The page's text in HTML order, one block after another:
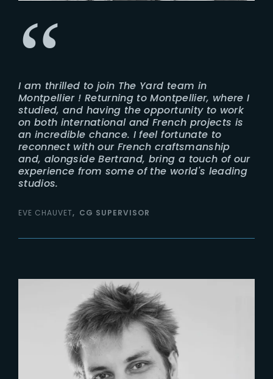
I am thrilled to join The Yard team in
Montpellier ! Returning to Montpellier, where I
studied, and having the opportunity to work
on both international and French projects is
an incredible chance. I feel fortunate to
reconnect with our French craftsmanship
and, alongside Bertrand, bring a touch of our
experience from some of the world's leading
studios.
EVE CHAUVET CG SUPERVISOR